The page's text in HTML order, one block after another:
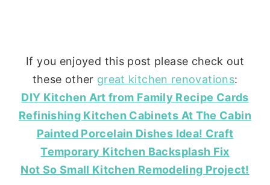
If you enjoyed this post please check out
these other great kitchen renovations:
DIY Kitchen Art from Family Recipe Cards
Refinishing Kitchen Cabinets At The Cabin
Painted Porcelain Dishes Idea! Craft
Temporary Kitchen Backsplash Fix
Not So Small Kitchen Remodeling Project!